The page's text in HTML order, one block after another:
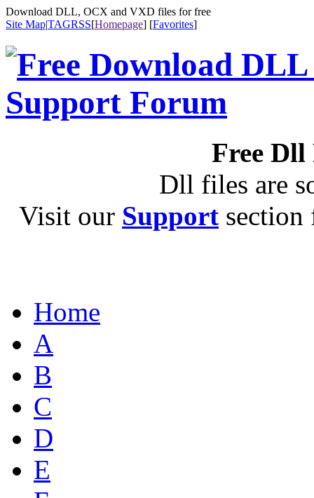
Download DLL, OCX and VXD files for free
Site Map|TAGRSS[Homepage] [Favorites]
Free
Dll files are
Visit our Support
Home
A
B
C
D
E